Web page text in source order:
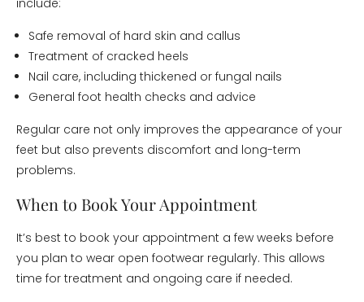
include:
Safe removal of hard skin and callus
Treatment of cracked heels
Nail care, including thickened or fungal nails
General foot health checks and advice
Regular care not only improves the appearance of your
feet but also prevents discomfort and long-term
problems.
When to Book Your Appointment
It’s best to book your appointment a few weeks before
you plan to wear open footwear regularly. This allows
time for treatment and ongoing care if needed.